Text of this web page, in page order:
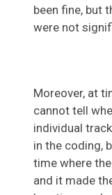
been fine, but
were not
Moreover, at
cannot tell
individual
in the coding,
time where
and it made